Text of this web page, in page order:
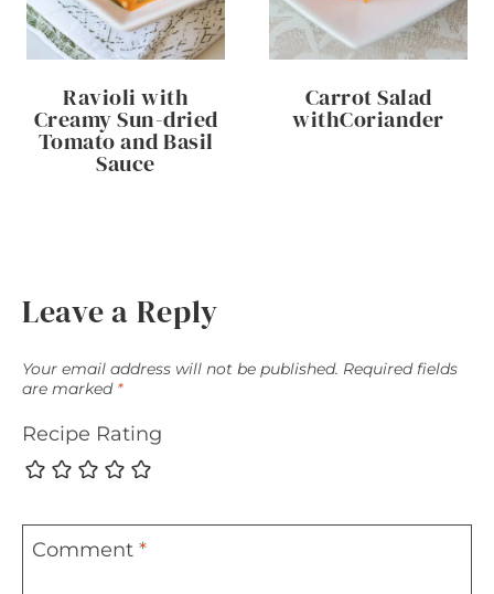
Ravioli with
Creamy Sun-dried
Tomato and Basil
Sauce
Carrot Salad
withCoriander
Leave a Reply
Your email address will not be published. Required fields
are marked *
Recipe Rating
Comment *